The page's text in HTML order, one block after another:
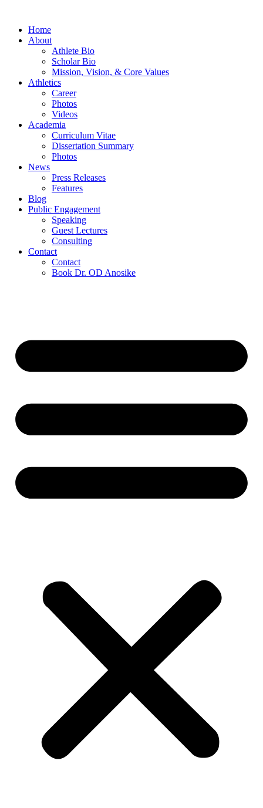
Home
About
Athlete Bio
Scholar Bio
Mission, Vision, & Core Values
Athletics
Career
Photos
Videos
Academia
Curriculum Vitae
Dissertation Summary
Photos
News
Press Releases
Features
Blog
Public Engagement
Speaking
Guest Lectures
Consulting
Contact
Contact
Book Dr. OD Anosike